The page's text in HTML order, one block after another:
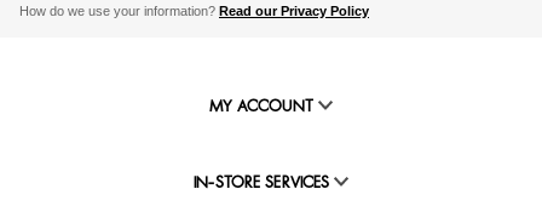
How do we use your information? Read our Privacy Policy
MY ACCOUNT
IN-STORE SERVICES